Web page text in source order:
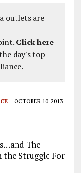
outlets are
Click here
day's top
OCTOBER 10, 2013
The
the Struggle For